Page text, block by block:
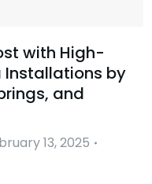
with High-
Installations by
and
13, 2025